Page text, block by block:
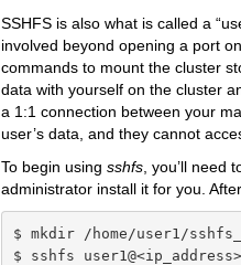
SSHFS is also what is called a
involved beyond opening a port
commands to mount the cluster
data with yourself on the cluster
a 1:1 connection between your
user’s data, and they cannot
To begin using sshfs , you’ll
administrator install it for you. After
$ mkdir /home/user1/
$ sshfs